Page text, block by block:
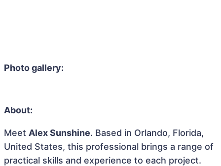
Photo gallery:
About:
Meet Alex Sunshine. Based in Orlando, Florida,
United States, this professional brings a range of
practical skills and experience to each project.